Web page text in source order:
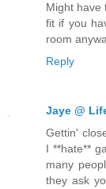
Might have
fit if you
room
Reply
Jaye @
Gettin'
I **hate**
many
they ask